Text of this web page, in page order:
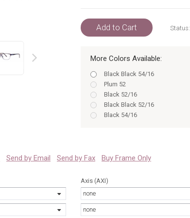
Add to Cart Status:
More Colors Available:
Black Black 54/16
Plum 52
Black 52/16
Black Black 52/16
Black 54/16
Burgundy BURGUNDY 54/16
Plum PLUM 52/16
Plum 54/16
Send by Email Send by Fax Buy Frame Only
Axis (AXI)
none
none